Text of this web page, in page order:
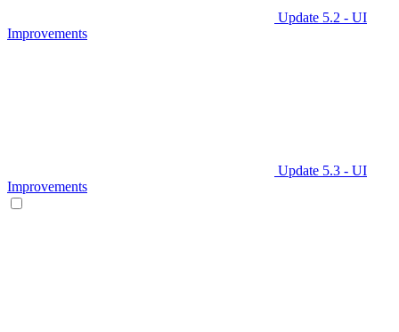
Update 5.2 - UI
Improvements
Update 5.3 - UI
Improvements